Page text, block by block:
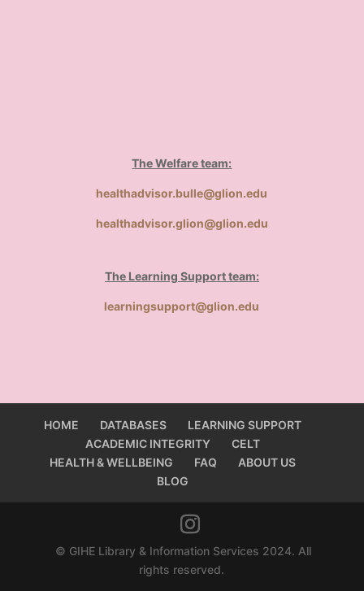
The Welfare team:
healthadvisor.bulle@glion.edu
healthadvisor.glion@glion.edu
The Learning Support team:
learningsupport@glion.edu
HOME DATABASES
LEARNING SUPPORT
ACADEMIC INTEGRITY
CELT
HEALTH & WELLBEING
FAQ
ABOUT US
BLOG
© GIHE Library & Information Services 2024. All
rights reserved.